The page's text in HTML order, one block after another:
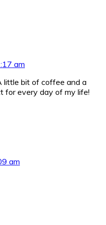
am
little bit of coffee and a
for every day of my life!
am